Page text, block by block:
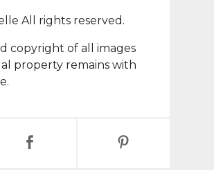
All rights reserved.
copyright of all images
property remains with